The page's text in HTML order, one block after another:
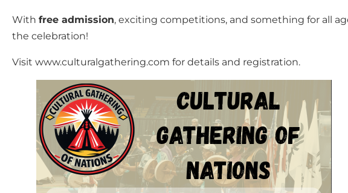
With free admission, exciting competitions, and something for all
the celebration!
Visit www.culturalgathering.com for details and registration.